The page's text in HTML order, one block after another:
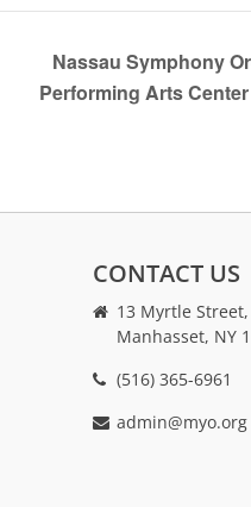
Nassau Symphony
Performing Arts Center
CONTACT US
13 Myrtle
Manhasset, NY
(516) 365-6961
admin@myo.org